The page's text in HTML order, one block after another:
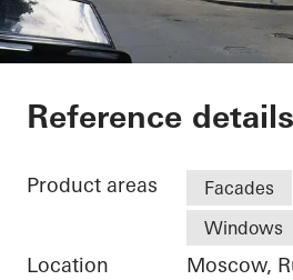
Private
Reference details
Product areas Facades
Windows
Location
Moscow,